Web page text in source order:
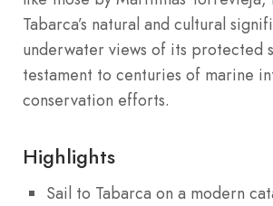
Tabarca’s natural and cultural
underwater views of its protected
testament to centuries of marine
conservation efforts.
Highlights
Sail to Tabarca on a modern